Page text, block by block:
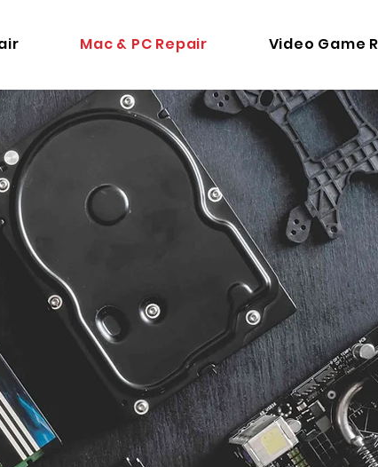
Mac & PC Repair Video Game